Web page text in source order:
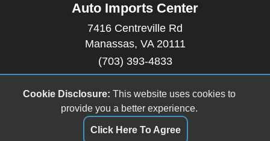
Auto Imports Center
7416 Centreville Rd
Manassas, VA 20111
(703) 393-4833
autoimportscenter@gmail.com
Copyright stockNum Systems | All Rights Reserved
© 2025
Cookie Disclosure: This website uses cookies to
provide you a better experience.
Click Here To Agree